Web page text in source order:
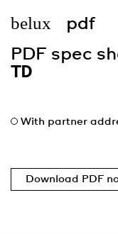
belux
pdf
PDF spec
TD
With partner
Download PDF